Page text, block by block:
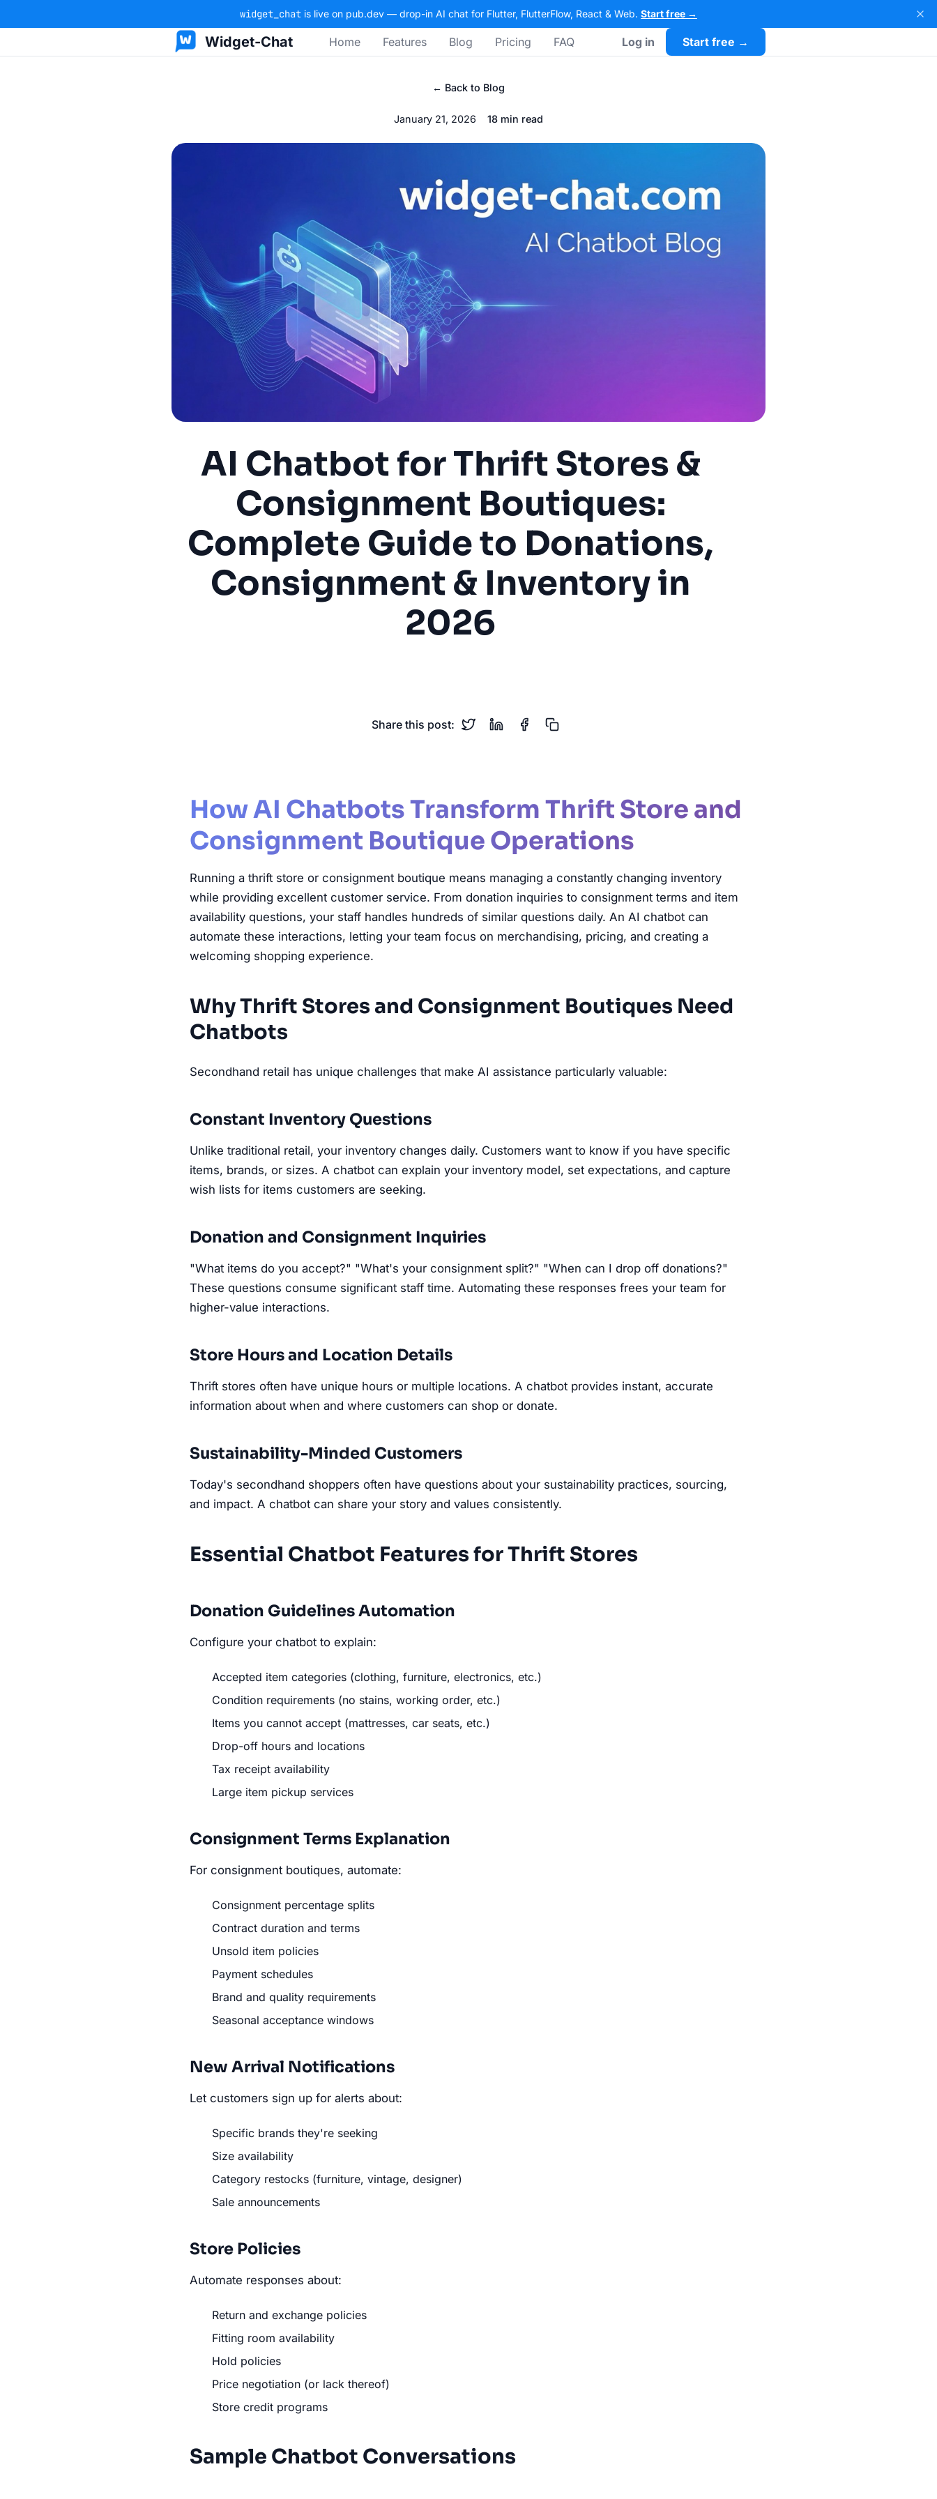
widget_chat is live on pub.dev — drop-in AI chat for Flutter, FlutterFlow, React & Web. Start free →
Widget-Chat Home Features Blog Pricing FAQ Log in Start free →
← Back to Blog
January 21, 2026 18 min read
AI Chatbot for Thrift Stores &
Consignment Boutiques:
Complete Guide to Donations,
Consignment & Inventory in
2026
Share this post:
How AI Chatbots Transform Thrift Store and
Consignment Boutique Operations
Running a thrift store or consignment boutique means managing a constantly changing inventory
while providing excellent customer service. From donation inquiries to consignment terms and item
availability questions, your staff handles hundreds of similar questions daily. An AI chatbot can
automate these interactions, letting your team focus on merchandising, pricing, and creating a
welcoming shopping experience.
Why Thrift Stores and Consignment Boutiques Need
Chatbots
Secondhand retail has unique challenges that make AI assistance particularly valuable:
Constant Inventory Questions
Unlike traditional retail, your inventory changes daily. Customers want to know if you have specific
items, brands, or sizes. A chatbot can explain your inventory model, set expectations, and capture
wish lists for items customers are seeking.
Donation and Consignment Inquiries
"What items do you accept?" "What's your consignment split?" "When can I drop off donations?"
These questions consume significant staff time. Automating these responses frees your team for
higher-value interactions.
Store Hours and Location Details
Thrift stores often have unique hours or multiple locations. A chatbot provides instant, accurate
information about when and where customers can shop or donate.
Sustainability-Minded Customers
Today's secondhand shoppers often have questions about your sustainability practices, sourcing,
and impact. A chatbot can share your story and values consistently.
Essential Chatbot Features for Thrift Stores
Donation Guidelines Automation
Configure your chatbot to explain:
Accepted item categories (clothing, furniture, electronics, etc.)
Condition requirements (no stains, working order, etc.)
Items you cannot accept (mattresses, car seats, etc.)
Drop-off hours and locations
Tax receipt availability
Large item pickup services
Consignment Terms Explanation
For consignment boutiques, automate:
Consignment percentage splits
Contract duration and terms
Unsold item policies
Payment schedules
Brand and quality requirements
Seasonal acceptance windows
New Arrival Notifications
Let customers sign up for alerts about:
Specific brands they're seeking
Size availability
Category restocks (furniture, vintage, designer)
Sale announcements
Store Policies
Automate responses about:
Return and exchange policies
Fitting room availability
Hold policies
Price negotiation (or lack thereof)
Store credit programs
Sample Chatbot Conversations